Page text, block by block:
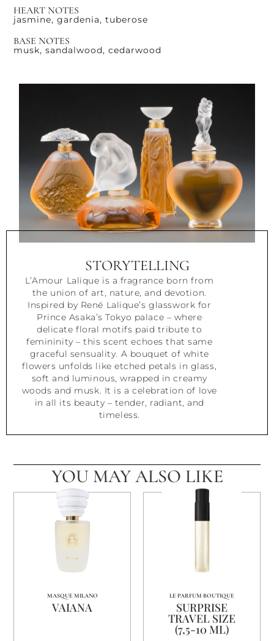
HEART NOTES
jasmine, gardenia, tuberose
BASE NOTES
musk, sandalwood, cedarwood
STORYTELLING
L’Amour Lalique is a fragrance born from
the union of art, nature, and devotion.
Inspired by René Lalique’s glasswork for
Prince Asaka’s Tokyo palace – where
delicate floral motifs paid tribute to
femininity – this scent echoes that same
graceful sensuality. A bouquet of white
flowers unfolds like etched petals in glass,
soft and luminous, wrapped in creamy
woods and musk. It is a celebration of love
in all its beauty – tender, radiant, and
timeless.
YOU MAY ALSO LIKE
MASQUE MILANO
VAIANA
LE PARFUM BOUTIQUE
SURPRISE
TRAVEL SIZE
(7,5-10 ML)